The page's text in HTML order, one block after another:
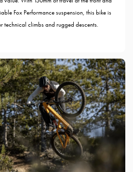
Fox Performance suspension, this bike is
technical climbs and rugged descents.